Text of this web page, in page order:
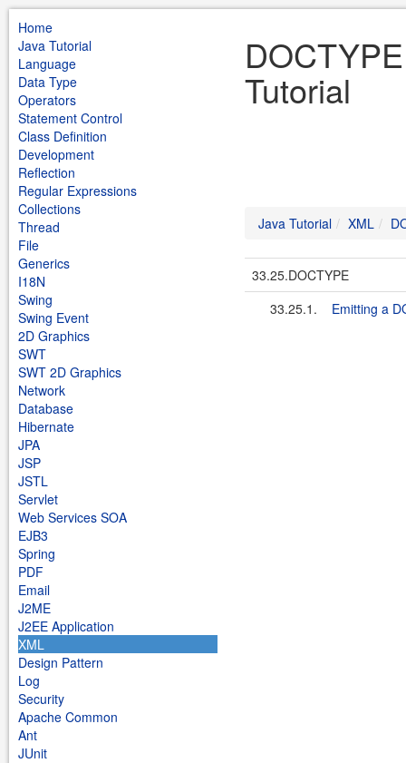
Home
Java Tutorial
Language
Data Type
Operators
Statement Control
Class Definition
Development
Reflection
Regular Expressions
Collections
Thread
File
Generics
I18N
Swing
Swing Event
2D Graphics
SWT
SWT 2D Graphics
Network
Database
Hibernate
JPA
JSP
JSTL
Servlet
Web Services SOA
EJB3
Spring
PDF
Email
J2ME
J2EE Application
XML
Design Pattern
Log
Security
Apache Common
Ant
JUnit
Tutorial
Java Tutorial XML
33.25.DOCTYPE
33.25.1.
Emitting a